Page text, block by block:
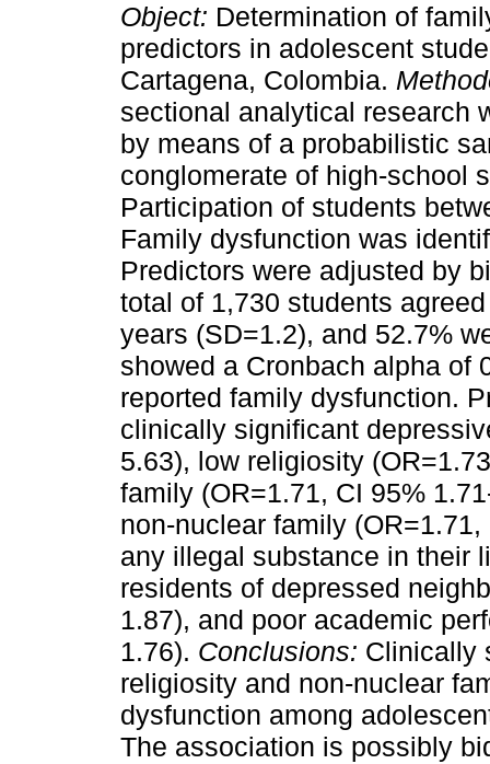
Object: Determination of
predictors in adolescent
Cartagena, Colombia.
sectional analytical research
by means of a probabilistic
conglomerate of high-school
Participation of students
Family dysfunction was
Predictors were adjusted by
total of 1,730 students
years (SD=1.2), and 52.7%
showed a Cronbach alpha of
reported family dysfunction.
clinically significant
5.63), low religiosity
family (OR=1.71, CI 95%
non-nuclear family
any illegal substance in their
residents of depressed
1.87), and poor academic
1.76). Conclusions: Clinically
religiosity and non-nuclear
dysfunction among
The association is possibly